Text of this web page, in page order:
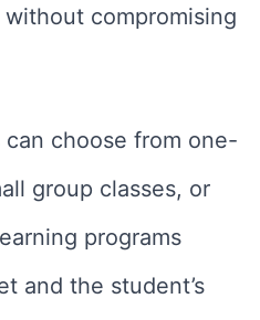
compromising
choose from one-
group classes, or
programs
and the student’s